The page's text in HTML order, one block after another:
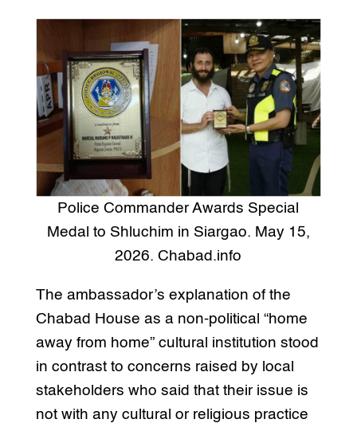
Police Commander Awards Special
Medal to Shluchim in Siargao. May 15,
2026. Chabad.info
The ambassador’s explanation of the
Chabad House as a non-political “home
away from home” cultural institution stood
in contrast to concerns raised by local
stakeholders who said that their issue is
not with any cultural or religious practice